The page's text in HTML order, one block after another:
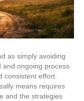
as simply avoiding
and ongoing process
consistent effort.
means requires
and the strategies